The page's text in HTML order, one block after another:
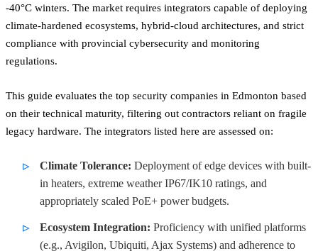
-40°C winters. The market requires integrators capable of deploying
climate-hardened ecosystems, hybrid-cloud architectures, and strict
compliance with provincial cybersecurity and monitoring
regulations.
This guide evaluates the top security companies in Edmonton based
on their technical maturity, filtering out contractors reliant on fragile
legacy hardware. The integrators listed here are assessed on:
Climate Tolerance: Deployment of edge devices with built-
in heaters, extreme weather IP67/IK10 ratings, and
appropriately scaled PoE+ power budgets.
Ecosystem Integration: Proficiency with unified platforms
(e.g., Avigilon, Ubiquiti, Ajax Systems) and adherence to